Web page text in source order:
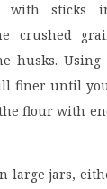
with sticks
crushed
husks. Using
finer until
flour with
large jars,